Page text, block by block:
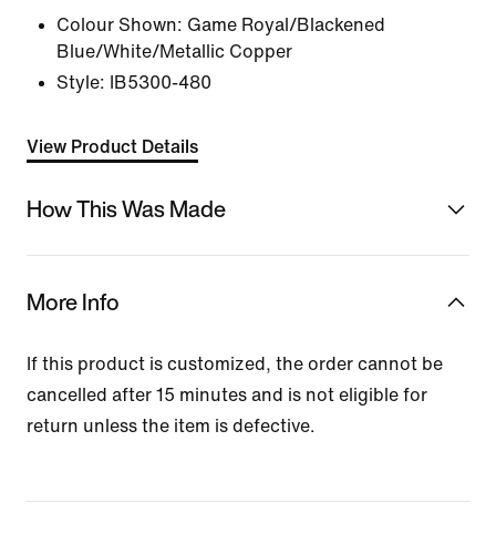
Colour Shown: Game Royal/Blackened
Blue/White/Metallic Copper
Style:
IB5300-480
View Product Details
How This Was Made
More Info
If this product is customized, the order cannot be
cancelled after 15 minutes and is not eligible for
return unless the item is defective.